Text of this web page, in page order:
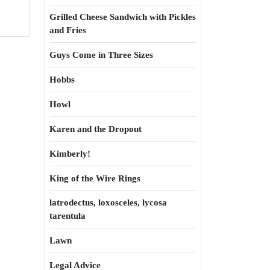
Grilled Cheese Sandwich with Pickles
and Fries
Guys Come in Three Sizes
Hobbs
Howl
Karen and the Dropout
Kimberly!
King of the Wire Rings
latrodectus, loxosceles, lycosa
tarentula
Lawn
Legal Advice